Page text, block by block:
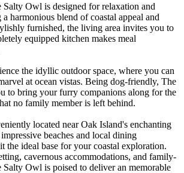
Salty Owl is designed for relaxation and
harmonious blend of coastal appeal and
furnished, the living area invites you to
equipped kitchen makes meal
the idyllic outdoor space, where you can
at ocean vistas. Being dog-friendly, The
to bring your furry companions along for the
no family member is left behind.
located near Oak Island's enchanting
beaches and local dining
the ideal base for your coastal exploration.
cavernous accommodations, and family-
Owl is poised to deliver an memorable